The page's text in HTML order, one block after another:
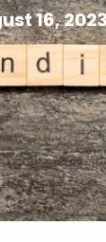
16,